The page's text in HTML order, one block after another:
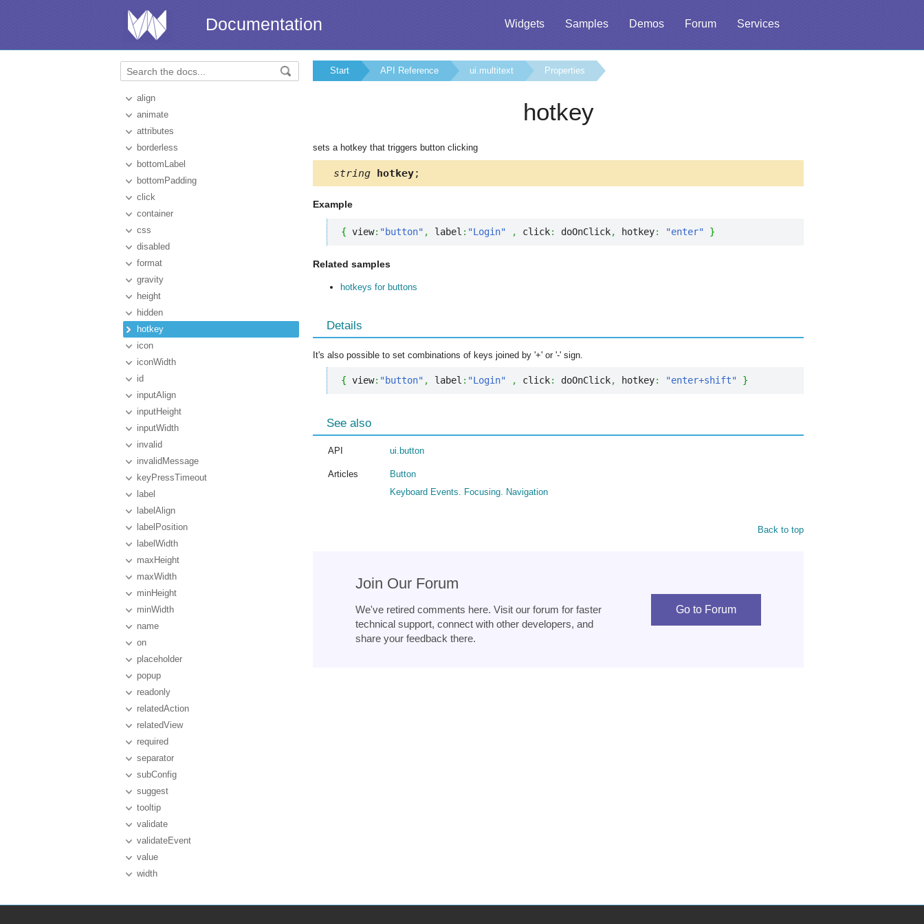
Widgets Samples Demos Forum Services
Documentation
align
animate
attributes
borderless
bottomLabel
bottomPadding
click
container
css
disabled
format
gravity
height
hidden
hotkey
icon
iconWidth
id
inputAlign
inputHeight
inputWidth
invalid
invalidMessage
keyPressTimeout
label
labelAlign
labelPosition
labelWidth
maxHeight
maxWidth
minHeight
minWidth
name
on
placeholder
popup
readonly
relatedAction
relatedView
required
separator
subConfig
suggest
tooltip
validate
validateEvent
value
width
Start API Reference ui.multitext Properties
hotkey
sets a hotkey that triggers button clicking
string hotkey;
Example
{ view: "button" , label : "Login" , click: doOnClick, hotkey: "enter" }
Related samples
hotkeys for buttons
Details
It's also possible to set combinations of keys joined by '+' or '-' sign.
{ view: "button" , label : "Login" , click: doOnClick, hotkey: "enter+shift" }
See also
API ui.button
Articles
Button
Keyboard Events. Focusing. Navigation
Back to top
Join Our Forum
We've retired comments here. Visit our forum for faster
technical support, connect with other developers, and
share your feedback there.
Go to Forum